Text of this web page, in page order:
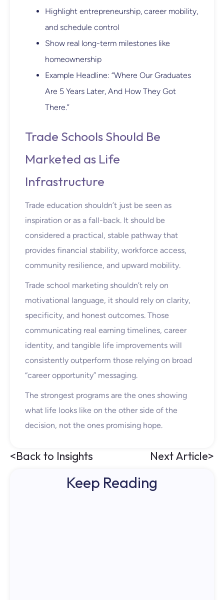
Highlight entrepreneurship, career mobility,
and schedule control
Show real long-term milestones like
homeownership
Example Headline: “Where Our Graduates
Are 5 Years Later, And How They Got
There.”
Trade Schools Should Be
Marketed as Life
Infrastructure
Trade education shouldn’t just be seen as
inspiration or as a fall-back. It should be
considered a practical, stable pathway that
provides financial stability, workforce access,
community resilience, and upward mobility.
Trade school marketing shouldn’t rely on
motivational language, it should rely on clarity,
specificity, and honest outcomes. Those
communicating real earning timelines, career
identity, and tangible life improvements will
consistently outperform those relying on broad
“career opportunity” messaging.
The strongest programs are the ones showing
what life looks like on the other side of the
decision, not the ones promising hope.
<Back to Insights Next Article>
Keep Reading